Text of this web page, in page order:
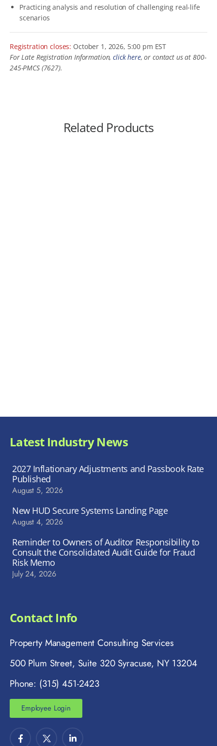
Practicing analysis and resolution of challenging real-life
scenarios
Registration closes: October 1, 2026, 5:00 pm EST
For Late Registration Information,click here, or contact us at 800-
245-PMCS (7627).
Related Products
Latest Industry News
2027 Inflationary Adjustments and Passbook Rate
Published
August 5, 2026
New HUD Secure Systems Landing Page
August 4, 2026
Reminder to Owners of Auditor Responsibility to
Consult the Consolidated Audit Guide for Fraud
Risk Memo
July 24, 2026
Contact Info
Property Management Consulting Services
500 Plum Street, Suite 320 Syracuse, NY 13204
Phone: (315) 451-2423
Employee Login